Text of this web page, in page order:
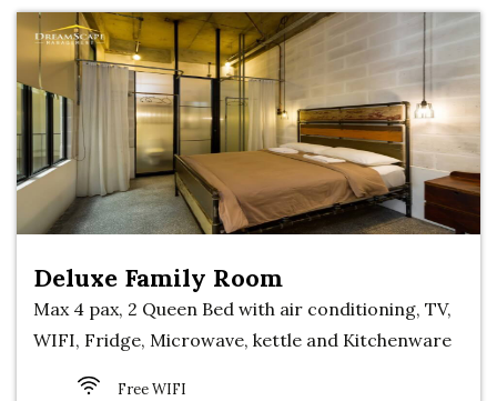
Deluxe Family Room
Max 4 pax, 2 Queen Bed with air conditioning, TV,
WIFI, Fridge, Microwave, kettle and Kitchenware
Free WIFI